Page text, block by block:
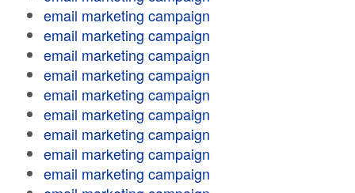
email marketing campaign
email marketing campaign
email marketing campaign
email marketing campaign
email marketing campaign
email marketing campaign
email marketing campaign
email marketing campaign
email marketing campaign